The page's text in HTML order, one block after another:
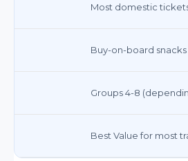
Most domestic
Buy-on-board
Groups 4-8
Best Value for most